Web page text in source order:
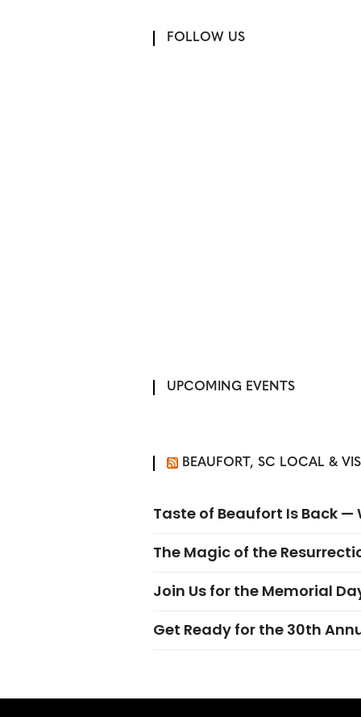
FOLLOW US
UPCOMING EVENTS
BEAUFORT, SC LOCAL &
Taste of Beaufort Is Back —
The Magic of the
Join Us for the Memorial
Get Ready for the 30th